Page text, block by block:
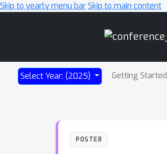
Skip to yearly menu barSkip to main content
Select Year: (2025) Getting Started
POSTER